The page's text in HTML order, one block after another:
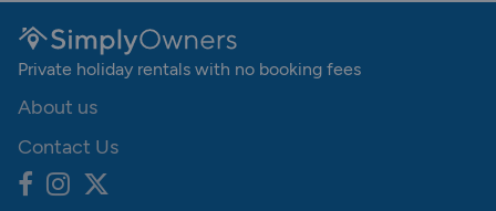
Private holiday rentals with no booking fees
About us
Contact Us